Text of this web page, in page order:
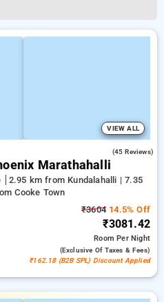
VIEW ALL
(45 Reviews)
Marathahalli
2.95 km from Kundalahalli | 7.35
Cooke Town
₹3604 14.5% Off
₹3081.42
RoomPer Night
(exclusive Of Taxes & Fees)
₹162.18 (B2B SPL) Discount Applied